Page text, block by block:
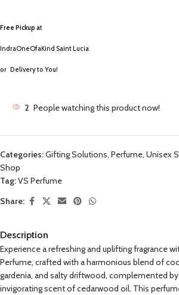
Free Pickup at
IndraOneOfaKind Saint Lucia
or Delivery to You!
2 People watching this product now!
Categories:Gifting Solutions, Perfume, Unisex
Shop
Tag:VS Perfume
Share:
Description
Experience a refreshing and uplifting fragrance
Perfume, crafted with a harmonious blend of
gardenia, and salty driftwood, complemented
invigorating scent of cedarwood oil. This